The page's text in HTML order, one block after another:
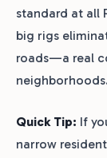
standard at all
big rigs
roads—a real
Quick Tip: If
narrow